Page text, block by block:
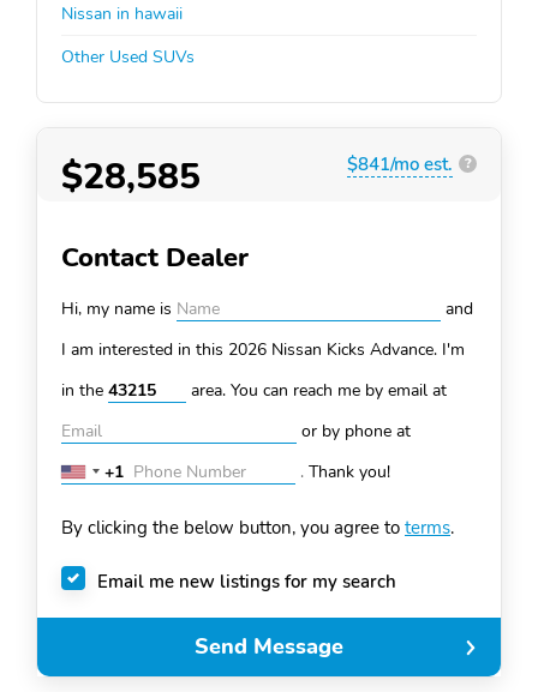
Nissan in hawaii
Other Used SUVs
$28,585 $841/mo est. ?
Contact Dealer
Hi, my name is
and
I am interested in this 2026 Nissan Kicks Advance. I'm
in the
area. You can reach me by email at
or by phone at
United
+1
+1 . Thank you!
By clicking the below button, you agree to terms.
Email me new listings for my search
Send Message